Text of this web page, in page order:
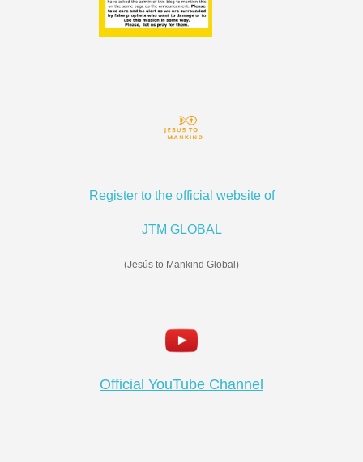
Register to the official website of
JTM GLOBAL
(Jesús to Mankind Global)
Official YouTube Channel